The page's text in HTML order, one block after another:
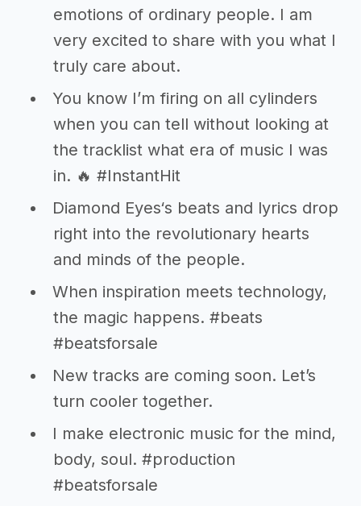
emotions of ordinary people. I am
very excited to share with you what I
truly care about.
You know I’m firing on all cylinders
when you can tell without looking at
the tracklist what era of music I was
in. 🔥 #InstantHit
Diamond Eyes‘s beats and lyrics drop
right into the revolutionary hearts
and minds of the people.
When inspiration meets technology,
the magic happens. #beats
#beatsforsale
New tracks are coming soon. Let’s
turn cooler together.
I make electronic music for the mind,
body, soul. #production
#beatsforsale